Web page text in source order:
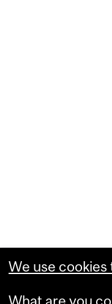
We use
What are you